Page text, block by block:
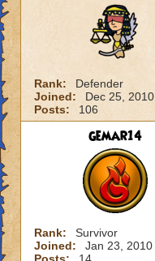
Rank:
Defender
Joined:
Dec 25, 2010
Posts:
106
gemar14
Rank:
Survivor
Joined:
Jan 23, 2010